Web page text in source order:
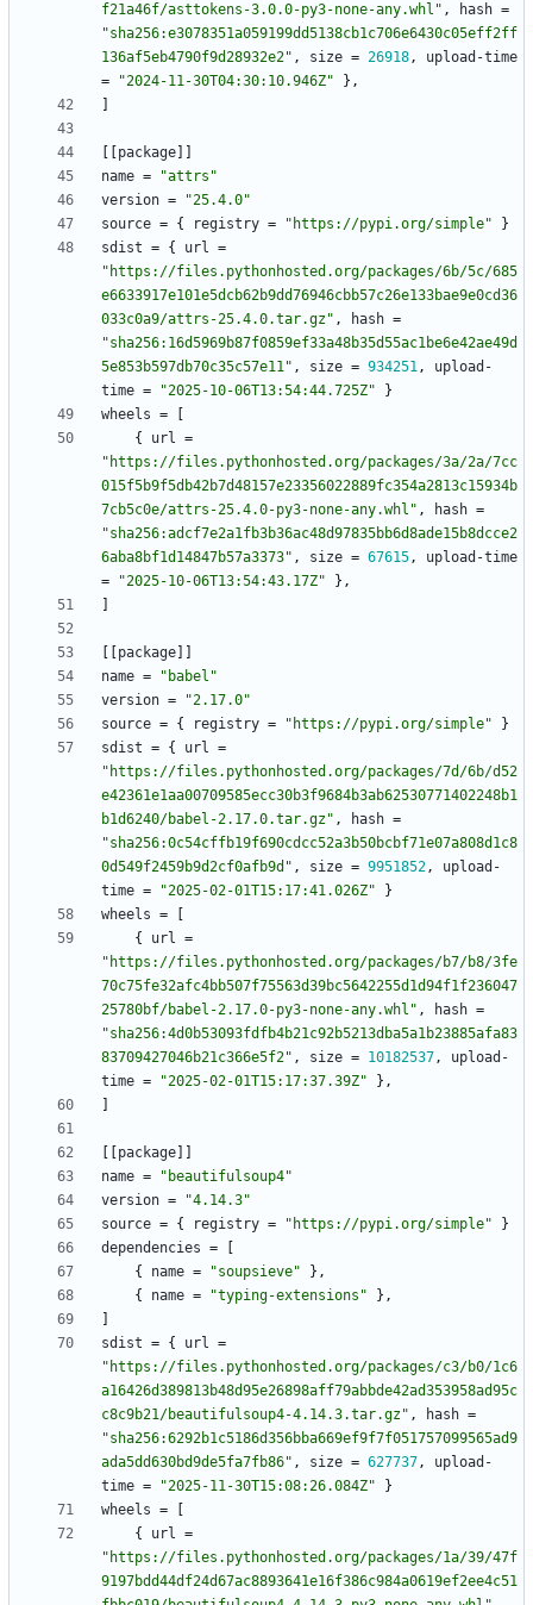
f21a46f/asttokens-3.0.0-py3-none-any.whl" , hash =
"sha256:e3078351a059199dd5138cb1c706e6430c05eff2ff
136af5eb4790f9d28932e2" , size = 26918,
upload-time
=
"2024-11-30T04:30:10.946Z" } ,
package
name =
"attrs"
version =
"25.4.0"
source = { registry = "https://pypi.org/simple"
}
sdist = { url =
"https://files.pythonhosted.org/packages/6b/5c/685
e6633917e101e5dcb62b9dd76946cbb57c26e133bae9e0cd36
033c0a9/attrs-25.4.0.tar.gz" , hash =
"sha256:16d5969b87f0859ef33a48b35d55ac1be6e42ae49d
5e853b597db70c35c57e11" , size = 934251,
upload-
time = "2025-10-06T13:54:44.725Z"
}
wheels =
{
url =
"https://files.pythonhosted.org/packages/3a/2a/7cc
015f5b9f5db42b7d48157e23356022889fc354a2813c15934b
7cb5c0e/attrs-25.4.0-py3-none-any.whl" , hash =
"sha256:adcf7e2a1fb3b36ac48d97835bb6d8ade15b8dcce2
6aba8bf1d14847b57a3373" , size = 67615,
upload-time
=
"2025-10-06T13:54:43.17Z" } ,
package
name =
"babel"
version =
"2.17.0"
source = { registry = "https://pypi.org/simple"
}
sdist = { url =
"https://files.pythonhosted.org/packages/7d/6b/d52
e42361e1aa00709585ecc30b3f9684b3ab62530771402248b1
b1d6240/babel-2.17.0.tar.gz" , hash =
"sha256:0c54cffb19f690cdcc52a3b50bcbf71e07a808d1c8
0d549f2459b9d2cf0afb9d" , size = 9951852,
upload-
time = "2025-02-01T15:17:41.026Z"
}
wheels =
{
url =
"https://files.pythonhosted.org/packages/b7/b8/3fe
70c75fe32afc4bb507f75563d39bc5642255d1d94f1f236047
25780bf/babel-2.17.0-py3-none-any.whl" , hash =
"sha256:4d0b53093fdfb4b21c92b5213dba5a1b23885afa83
83709427046b21c366e5f2" , size = 10182537,
upload-
time = "2025-02-01T15:17:37.39Z" } ,
package
name =
"beautifulsoup4"
version =
"4.14.3"
source = { registry = "https://pypi.org/simple"
}
dependencies =
{
name = "soupsieve" } ,
{
name = "typing-extensions" } ,
sdist = { url =
"https://files.pythonhosted.org/packages/c3/b0/1c6
a16426d389813b48d95e26898aff79abbde42ad353958ad95c
c8c9b21/beautifulsoup4-4.14.3.tar.gz" , hash =
"sha256:6292b1c5186d356bba669ef9f7f051757099565ad9
ada5dd630bd9de5fa7fb86" , size = 627737,
upload-
time = "2025-11-30T15:08:26.084Z"
}
wheels =
{
url =
"https://files.pythonhosted.org/packages/1a/39/47f
9197bdd44df24d67ac8893641e16f386c984a0619ef2ee4c51